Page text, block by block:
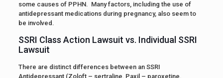
some causes of PPHN. Many factors, including the use of
antidepressant medications during pregnancy, also seem to
be involved.
SSRI Class Action Lawsuit vs. Individual SSRI
Lawsuit
There are distinct differences between an SSRI
Antidepressant (Zoloft – sertraline, Paxil – paroxetine,